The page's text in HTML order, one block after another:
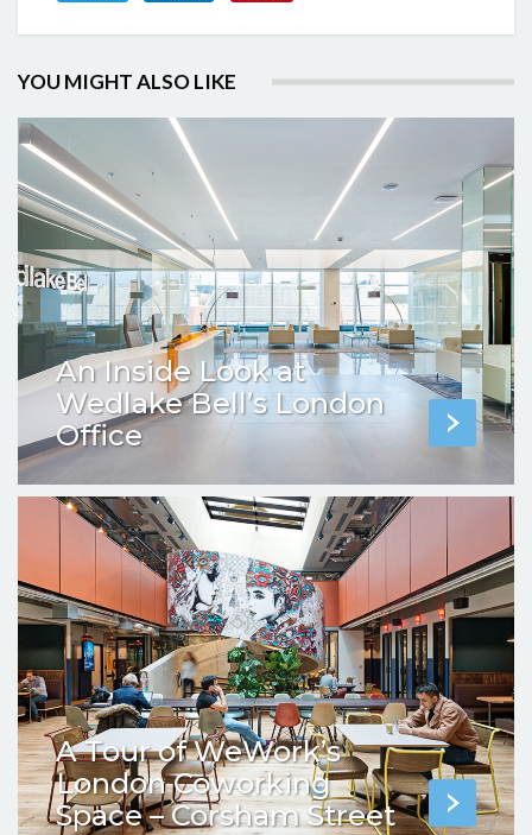
YOU MIGHT ALSO LIKE
An Inside Look at
Wedlake Bell’s London
Office
A Tour of WeWork’s
London Coworking
Space – Corsham Street